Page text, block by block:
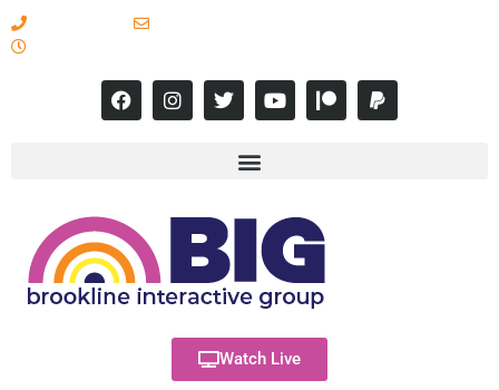
Watch Live